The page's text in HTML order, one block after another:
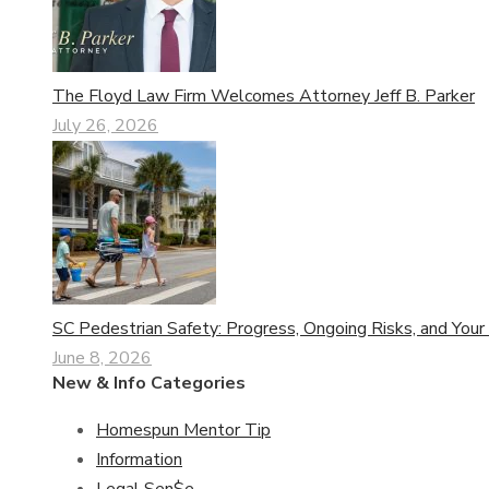
The Floyd Law Firm Welcomes Attorney Jeff B. Parker
July 26, 2026
SC Pedestrian Safety: Progress, Ongoing Risks, and
June 8, 2026
New & Info Categories
Homespun Mentor Tip
Information